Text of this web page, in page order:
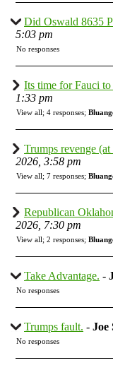
Did Oswald 8635
5:03 pm
No responses
Its time for Fauci to
1:33 pm
View all; 4 responses;
Trumps revenge
2026, 3:58 pm
View all; 7 responses;
Republican
2026, 7:30 pm
View all; 2 responses;
Take Advantage. -
No responses
Trumps fault. - Joe
No responses